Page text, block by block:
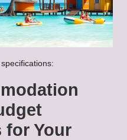
for Your